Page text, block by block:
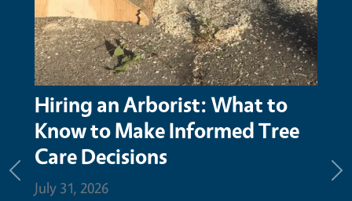
Hiring an Arborist: What to
Know to Make Informed Tree
Care Decisions
July 31, 2026
Previous